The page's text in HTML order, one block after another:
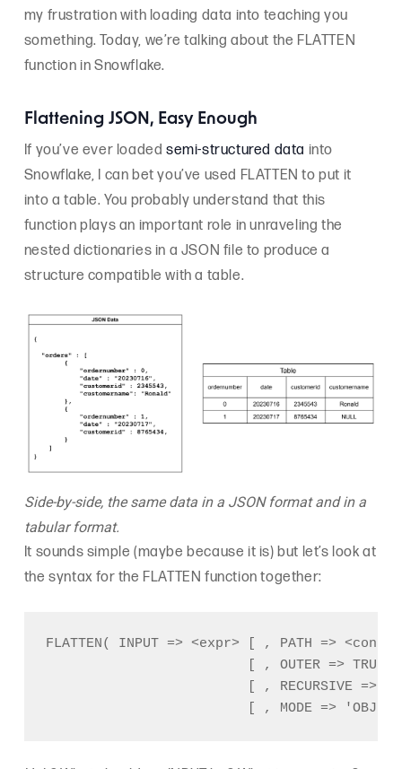
my frustration with loading data into teaching you
something. Today, we’re talking about the FLATTEN
function in Snowflake.
Flattening JSON, Easy Enough
If you’ve ever loadedsemi-structured data into
Snowflake, I can bet you’ve used FLATTEN to put it
into a table. You probably understand that this
function plays an important role in unraveling the
nested dictionaries in a JSON file to produce a
structure compatible with a table.
Side-by-side, the same data in a JSON format and in a
tabular format.
It sounds simple (maybe because it is) but let’s look at
the syntax for the FLATTEN function together:
FLATTEN( INPUT => <expr> [ , PATH =>
[ , OUTER => TRUE
[ , RECURSIVE =>